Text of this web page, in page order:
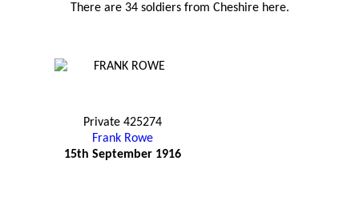
There are 34 soldiers from Cheshire here.
Private 425274
Frank Rowe
15th September 1916